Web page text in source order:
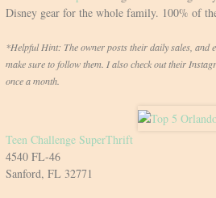
Disney gear for the whole family. 100% of
*Helpful Hint: The owner posts their daily sales, and
make sure to follow them. I also check out their
once a month.
Teen Challenge SuperThrift
4540 FL-46
Sanford, FL 32771